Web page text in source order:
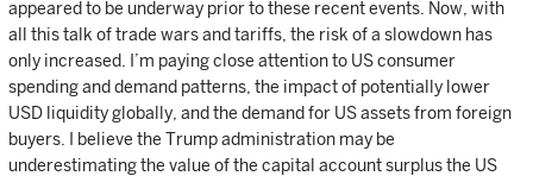
appeared to be underway prior to these recent events. Now, with
all this talk of trade wars and tariffs, the risk of a slowdown has
only increased. I’m paying close attention to US consumer
spending and demand patterns, the impact of potentially lower
USD liquidity globally, and the demand for US assets from foreign
buyers. I believe the Trump administration may be
underestimating the value of the capital account surplus the US